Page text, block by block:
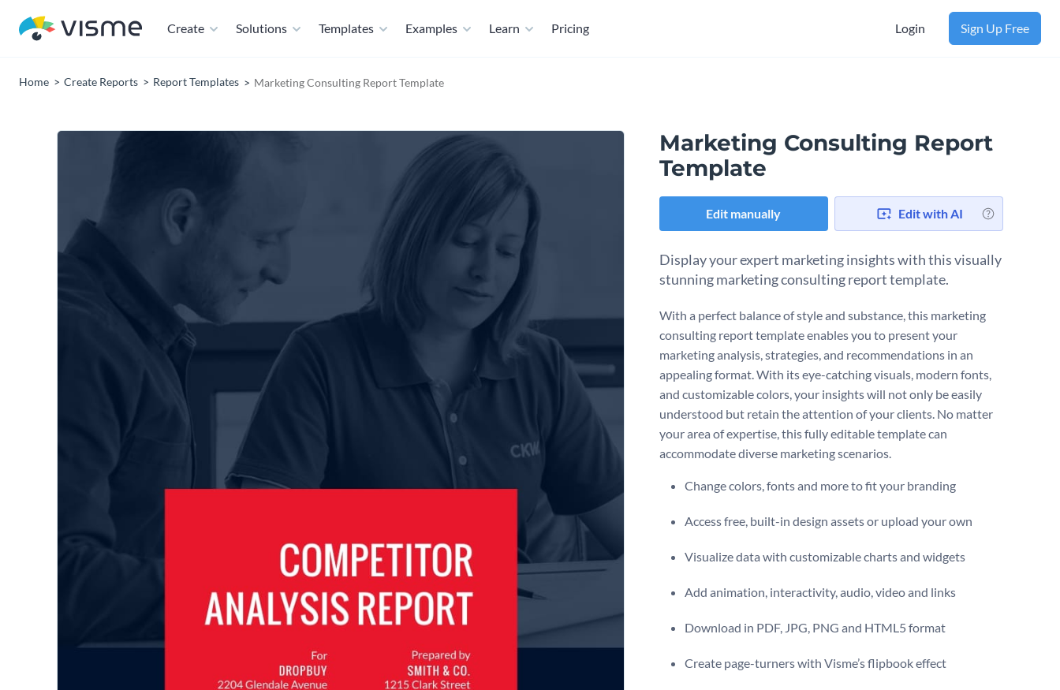
Create Solutions Templates Examples Learn Pricing Login Sign Up Free
Home Create Reports Report Templates Marketing Consulting Report Template
Marketing Consulting Report
Template
Edit manually Edit with AI
Display your expert marketing insights with this visually
stunning marketing consulting report template.
With a perfect balance of style and substance, this marketing
consulting report template enables you to present your
marketing analysis, strategies, and recommendations in an
appealing format. With its eye-catching visuals, modern fonts,
and customizable colors, your insights will not only be easily
understood but retain the attention of your clients. No matter
your area of expertise, this fully editable template can
accommodate diverse marketing scenarios.
Change colors, fonts and more to fit your branding
Access free, built-in design assets or upload your own
Visualize data with customizable charts and widgets
Add animation, interactivity, audio, video and links
Download in PDF, JPG, PNG and HTML5 format
Create page-turners with Visme’s flipbook effect